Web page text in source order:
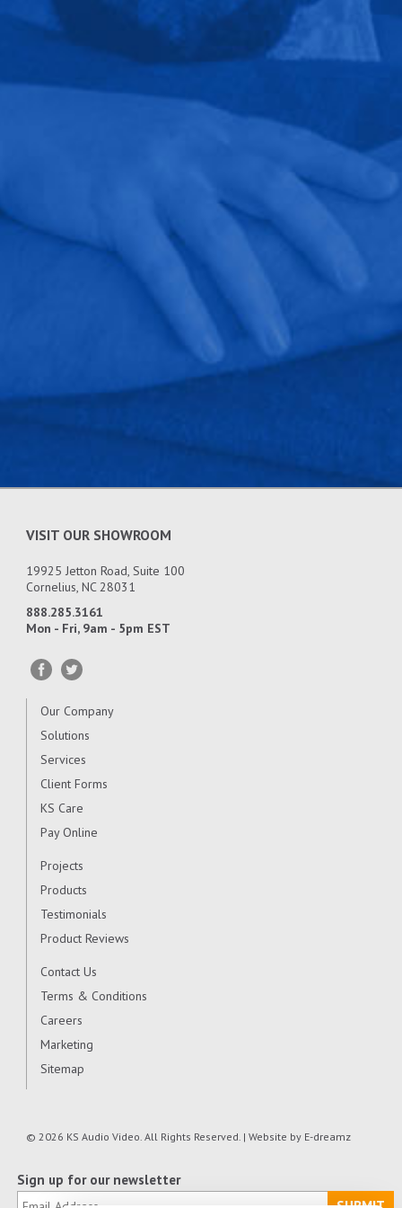
out a blanket to protect the carpet with parts on
the floor, making sure our dog does not disappear
with wires, etc, go a long ways into building a
good customer relationship.We have
recommended them to several family members
who have also been happy with their work and
customer service. They can do basic and specialty
work. At my mother-in-laws, they installed a TV
that looks like a mirror when not in use and hid
the speakers in the wall. At our conference center,
they installed a large visual system supported by
speakers hanging from the ceiling with a
controller that can use multiple inputs (computer,
ipod, ipad, etc).It's refreshing to find a business
that meets or surpasses expectations on technical
knowledge, getting the job done correctly, and
great customer service.
VISIT OUR SHOWROOM
19925 Jetton Road, Suite 100
Cornelius, NC 28031
888.285.3161
Mon - Fri, 9am - 5pm EST
Our Company
Solutions
Services
Client Forms
KS Care
Pay Online
Projects
Products
Testimonials
Product Reviews
Contact Us
Terms & Conditions
Careers
Marketing
Sitemap
© 2026 KS Audio Video. All Rights Reserved. | Website by E-dreamz
Sign up for our newsletter